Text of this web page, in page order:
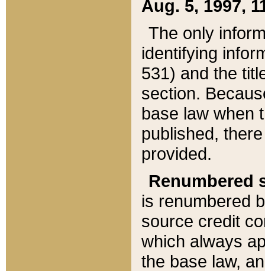
Aug. 5, 1997,
The only
identifying
531) and the
section.
base law when
published,
provided.
Renumbered
is renumbered
source credit
which always
the base law,